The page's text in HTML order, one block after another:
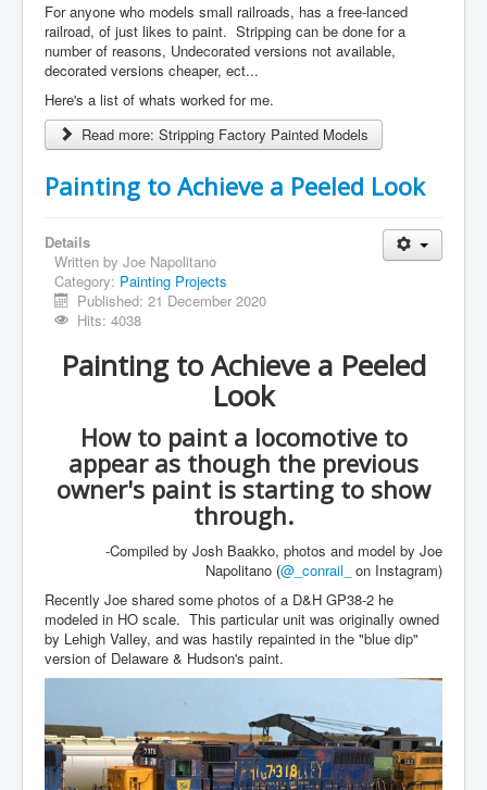
For anyone who models small railroads, has a free-lanced
railroad, of just likes to paint. Stripping can be done for a
number of reasons, Undecorated versions not available,
decorated versions cheaper, ect...
Here's a list of whats worked for me.
Read more: Stripping Factory Painted Models
Painting to Achieve a Peeled Look
Details
Written by Joe Napolitano
Category: Painting Projects
Published: 21 December 2020
Hits: 4038
Painting to Achieve a Peeled
Look
How to paint a locomotive to
appear as though the previous
owner's paint is starting to show
through.
-Compiled by Josh Baakko, photos and model by Joe
Napolitano (@_conrail_
on Instagram)
Recently Joe shared some photos of a D&H GP38-2 he
modeled in HO scale. This particular unit was originally owned
by Lehigh Valley, and was hastily repainted in the "blue dip"
version of Delaware & Hudson's paint.